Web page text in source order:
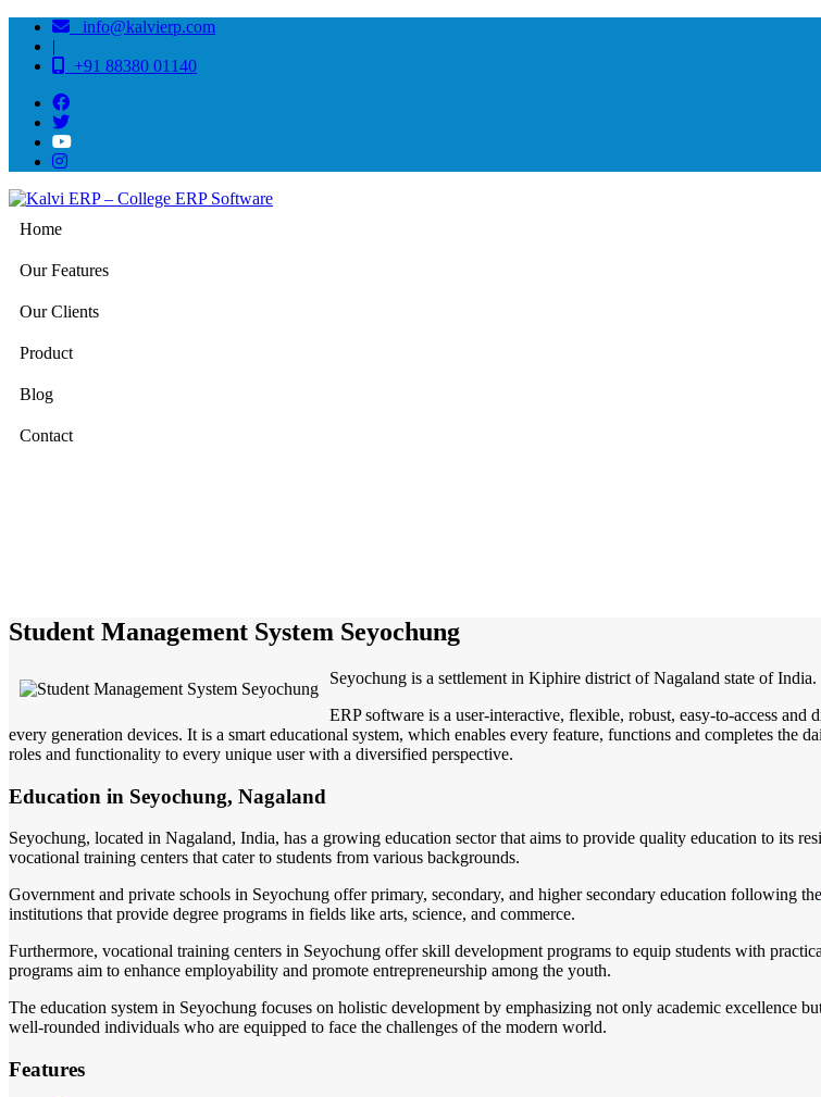
info@kalvierp.com
|
+91 88380 01140
Home
Our Features
Our Clients
Product
Blog
Contact
Student Management System Seyochung
Seyochung is a settlement in Kiphire district of Nagaland state of India.
ERP software is a user-interactive, flexible, robust, easy-to-access
every generation devices. It is a smart educational system, which enables every feature, functions and completes
roles and functionality to every unique user with a diversified perspective.
Education in Seyochung, Nagaland
Seyochung, located in Nagaland, India, has a growing education sector that aims to provide quality education to its
vocational training centers that cater to students from various backgrounds.
Government and private schools in Seyochung offer primary, secondary, and higher secondary education following the
institutions that provide degree programs in fields like arts, science, and commerce.
Furthermore, vocational training centers in Seyochung offer skill development programs to equip students with
programs aim to enhance employability and promote entrepreneurship among the youth.
The education system in Seyochung focuses on holistic development by emphasizing not only academic excellence
well-rounded individuals who are equipped to face the challenges of the modern world.
Features